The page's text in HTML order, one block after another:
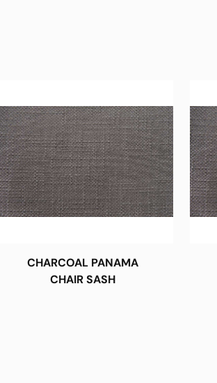
CHARCOAL PANAMA
CHAIR SASH